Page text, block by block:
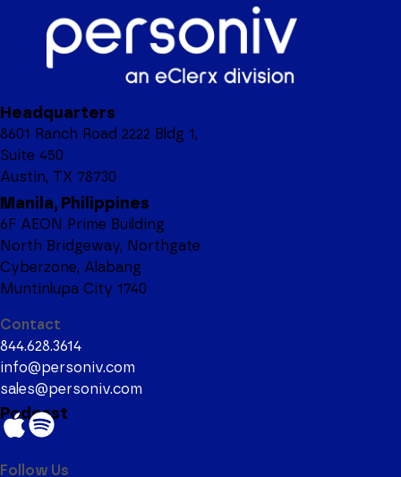
Headquarters
8601 Ranch Road 2222 Bldg 1,
Suite 450
Austin, TX 78730
Manila, Philippines
6F AEON Prime Building
North Bridgeway, Northgate
Cyberzone, Alabang
Muntinlupa City 1740
Contact
844.628.3614
info@personiv.com
sales@personiv.com
Podcast
Follow Us